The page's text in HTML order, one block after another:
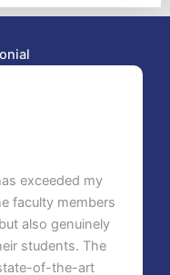
exceeded my
faculty members
also genuinely
students. The
of-the-art